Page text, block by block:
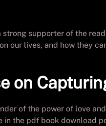
supporter of the
our lives, and how they
on
of the power of love
in the pdf book